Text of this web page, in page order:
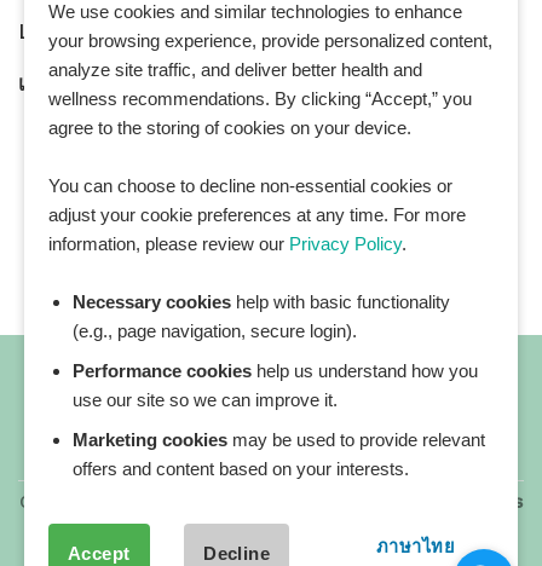
LINE Official ID:
@Healthplatz
เพิ่มเพื่อนAdd LINE :https://lin.ee/sqNlLtc
All blog posts
Copyright 2026 ©
All rights reserved. HEALTHPLATZ™ is
a registered trademark of Adbrandture Co., Ltd.
Our website services, content, and products are for
We use cookies and similar technologies to enhance
your browsing experience, provide personalized content,
analyze site traffic, and deliver better health and
wellness recommendations. By clicking “Accept,” you
agree to the storing of cookies on your device.
You can choose to decline non-essential cookies or
adjust your cookie preferences at any time. For more
information, please review our Privacy Policy.
Necessary cookies help with basic functionality
(e.g., page navigation, secure login).
Performance cookies help us understand how you
use our site so we can improve it.
Marketing cookies may be used to provide relevant
offers and content based on your interests.
Accept Decline ภาษาไทย